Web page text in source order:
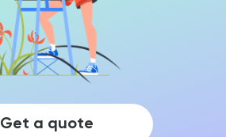
Get a quote